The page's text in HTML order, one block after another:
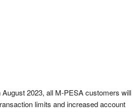
August 2023, all M-PESA customers will
limits and increased account